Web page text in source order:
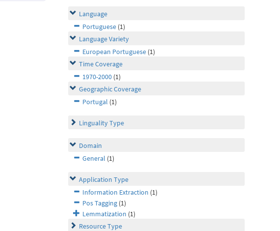
Language
Portuguese (1)
Language Variety
European Portuguese (1)
Time Coverage
1970-2000 (1)
Geographic Coverage
Portugal (1)
Linguality Type
Domain
General (1)
Application Type
Information Extraction (1)
Pos Tagging (1)
Lemmatization (1)
Resource Type